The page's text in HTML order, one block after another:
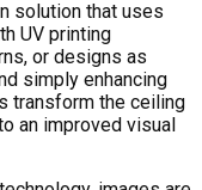
solution that uses
UV printing
or designs as
simply enhancing
transform the ceiling
an improved visual